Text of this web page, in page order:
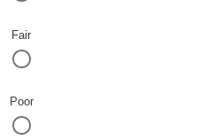
Fair
Poor